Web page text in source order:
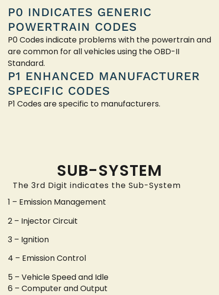
P0 INDICATES GENERIC
POWERTRAIN CODES
P0 Codes indicate problems with the powertrain and
are common for all vehicles using the OBD-II
Standard.
P1 ENHANCED MANUFACTURER
SPECIFIC CODES
P1 Codes are specific to manufacturers.
SUB-SYSTEM
The 3rd Digit indicates the Sub-System
1 – Emission Management
2 – Injector Circuit
3 – Ignition
4 – Emission Control
5 – Vehicle Speed and Idle
6 – Computer and Output